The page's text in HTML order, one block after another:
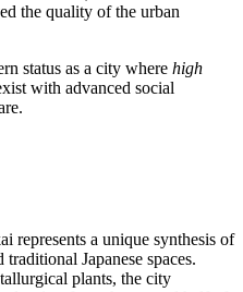
the quality of the urban
status as a city where high
with advanced social
represents a unique synthesis of
traditional Japanese spaces.
plants, the city